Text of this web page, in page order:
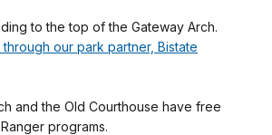
to the top of the Gateway Arch.
our park partner, Bistate
and the Old Courthouse have free
programs.